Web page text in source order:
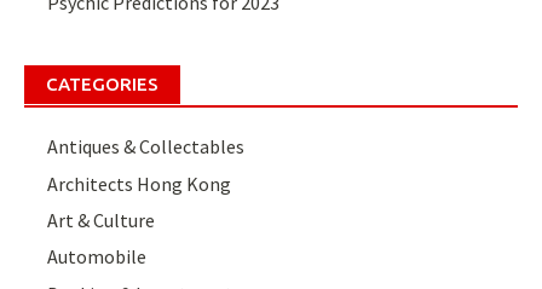
CATEGORIES
Antiques & Collectables
Architects Hong Kong
Art & Culture
Automobile